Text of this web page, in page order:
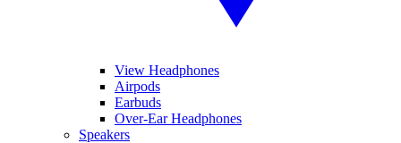
View Headphones
Airpods
Earbuds
Over-Ear Headphones
Speakers